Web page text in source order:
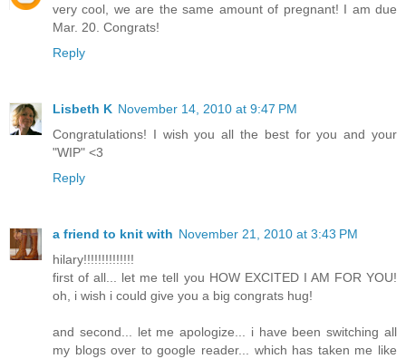
very cool, we are the same amount of pregnant! I am due
Mar. 20. Congrats!
Reply
Lisbeth K November 14, 2010 at 9:47 PM
Congratulations! I wish you all the best for you and your
"WIP" <3
Reply
a friend to knit with November 21, 2010 at 3:43 PM
hilary!!!!!!!!!!!!!!
first of all... let me tell you HOW EXCITED I AM FOR YOU!
oh, i wish i could give you a big congrats hug!
and second... let me apologize... i have been switching all
my blogs over to google reader... which has taken me like